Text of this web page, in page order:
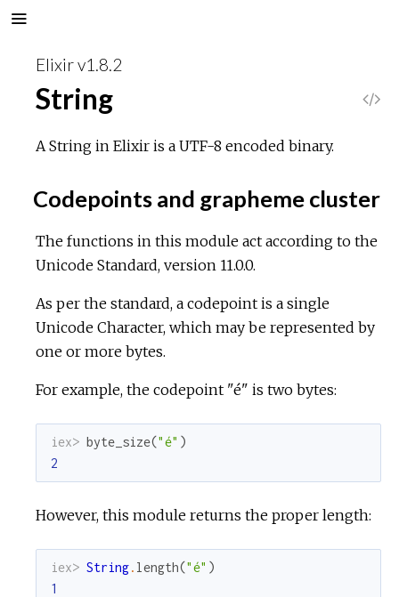
Elixir v1.8.2
String
e
A String in Elixir is a UTF-8 encoded binary.
Codepoints and grapheme cluster
The functions in this module act according to the
Unicode Standard, version 11.0.0.
As per the standard, a codepoint is a single
Unicode Character, which may be represented by
one or more bytes.
For example, the codepoint "é" is two bytes:
iex> byte_size("é" )
2
However, this module returns the proper length:
iex> String. length("é" )
1